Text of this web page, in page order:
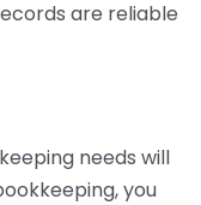
are reliable
needs will
you